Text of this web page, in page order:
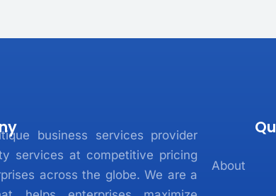
business services provider
services at competitive pricing
across the globe. We are a
About